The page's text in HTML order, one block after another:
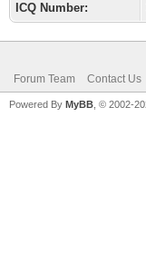
ICQ Number:
Forum Team Contact Us
Powered By MyBB , © 2002-